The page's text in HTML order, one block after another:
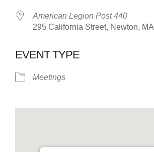
American Legion Post 440
295 California Street, Newton, MA
EVENT TYPE
Meetings